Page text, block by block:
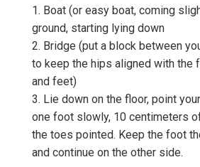
1. Boat (or easy boat, coming
ground, starting lying down
2. Bridge (put a block between
to keep the hips aligned with the
and feet)
3. Lie down on the floor, point
one foot slowly, 10 centimeters
the toes pointed. Keep the foot
and continue on the other side.